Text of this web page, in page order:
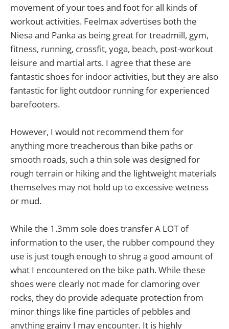
movement of your toes and foot for all kinds of
workout activities. Feelmax advertises both the
Niesa and Panka as being great for treadmill, gym,
fitness, running, crossfit, yoga, beach, post-workout
leisure and martial arts. I agree that these are
fantastic shoes for indoor activities, but they are also
fantastic for light outdoor running for experienced
barefooters.
However, I would not recommend them for
anything more treacherous than bike paths or
smooth roads, such a thin sole was designed for
rough terrain or hiking and the lightweight materials
themselves may not hold up to excessive wetness
or mud.
While the 1.3mm sole does transfer A LOT of
information to the user, the rubber compound they
use is just tough enough to shrug a good amount of
what I encountered on the bike path. While these
shoes were clearly not made for clamoring over
rocks, they do provide adequate protection from
minor things like fine particles of pebbles and
anything grainy I may encounter. It is highly